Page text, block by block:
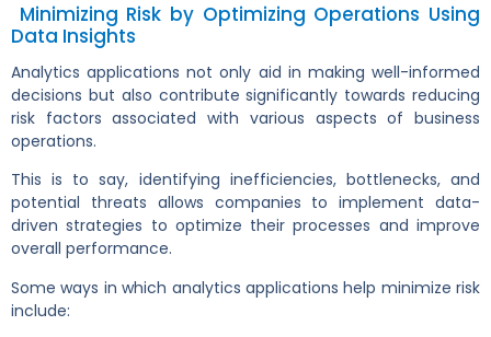
Minimizing Risk by Optimizing Operations Using
Data Insights
Analytics applications not only aid in making well-informed
decisions but also contribute significantly towards reducing
risk factors associated with various aspects of business
operations.
This is to say, identifying inefficiencies, bottlenecks, and
potential threats allows companies to implement data-
driven strategies to optimize their processes and improve
overall performance.
Some ways in which analytics applications help minimize risk
include: